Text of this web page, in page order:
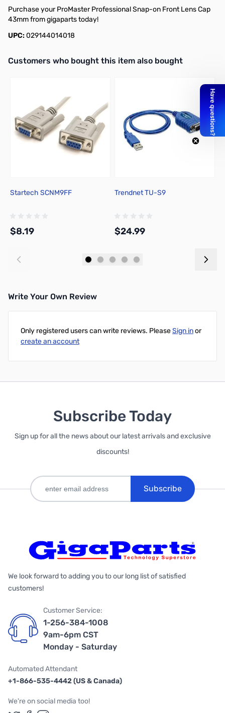
Purchase your ProMaster Professional Snap-on Front Lens Cap
43mm from gigaparts today!
UPC:029144014018
Interactive carousel showing related products. Use navigation
Customers who bought this item also bought
Startech SCNM9FF
$8.19
Trendnet TU-S9
$24.99
Write Your Own Review
Only registered users can write reviews. PleaseSign inor
create an account
Subscribe Today
Sign up for all the news about our latest arrivals and exclusive
discounts!
Subscribe
We look forward to adding you to our long list of satisfied
customers!
Customer Service:
1-256-384-1008
9am-6pm CST
Monday - Saturday
Automated Attendant
+1-866-535-4442 (US & Canada)
We're on social media too!